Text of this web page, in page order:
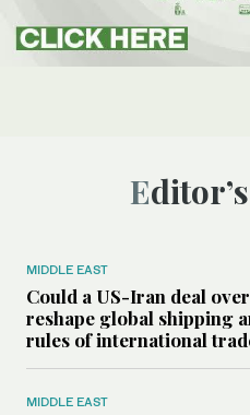
MIDDLE EAST
Could a US-Iran deal
reshape global shipping
rules of international
MIDDLE EAST